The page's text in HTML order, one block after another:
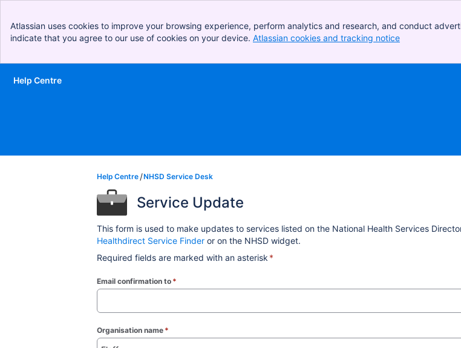
Atlassian uses cookies to improve your browsing experience, perform analytics and research, and conduct
indicate that you agree to our use of cookies on your device. Atlassian cookies and tracking notice
Skip to Main Content
Help Centre
Help Centre NHSD Service Desk
Service Update
This form is used to make updates to services listed on the National Health Services
Healthdirect Service Finder or on the NHSD widget.
Required fields are marked with an asterisk *
Email confirmation to *
Organisation name *